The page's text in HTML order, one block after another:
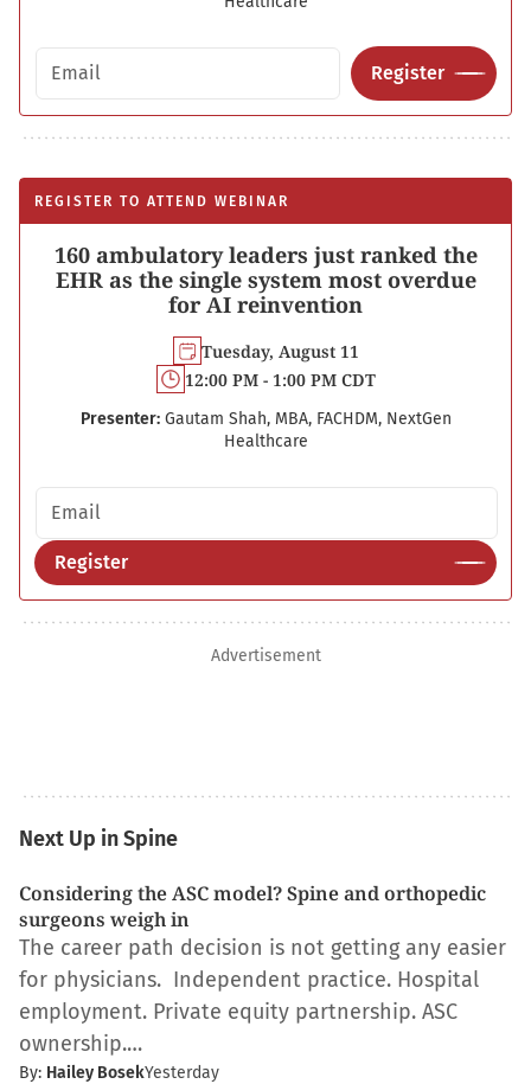
Email address
Register
REGISTER TO ATTEND WEBINAR
160 ambulatory leaders just ranked the
EHR as the single system most overdue
for AI reinvention
Tuesday, August 11
12:00 PM - 1:00 PM CDT
Presenter: Gautam Shah, MBA, FACHDM, NextGen
Healthcare
Email address
Register
Advertisement
Next Up in Spine
Considering the ASC model? Spine and orthopedic
surgeons weigh in
The career path decision is not getting any easier
for physicians. Independent practice. Hospital
employment. Private equity partnership. ASC
ownership.…
By: Hailey BosekYesterday